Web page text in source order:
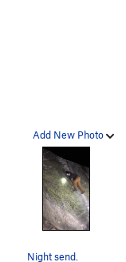
Add New Photo
Night send.